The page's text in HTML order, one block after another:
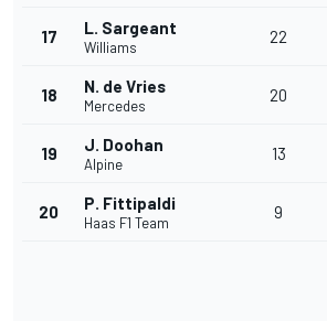
17 L. Sargeant
Williams
22
18 N. de Vries
Mercedes
20
19 J. Doohan
Alpine
13
20 P. Fittipaldi
Haas F1 Team
9